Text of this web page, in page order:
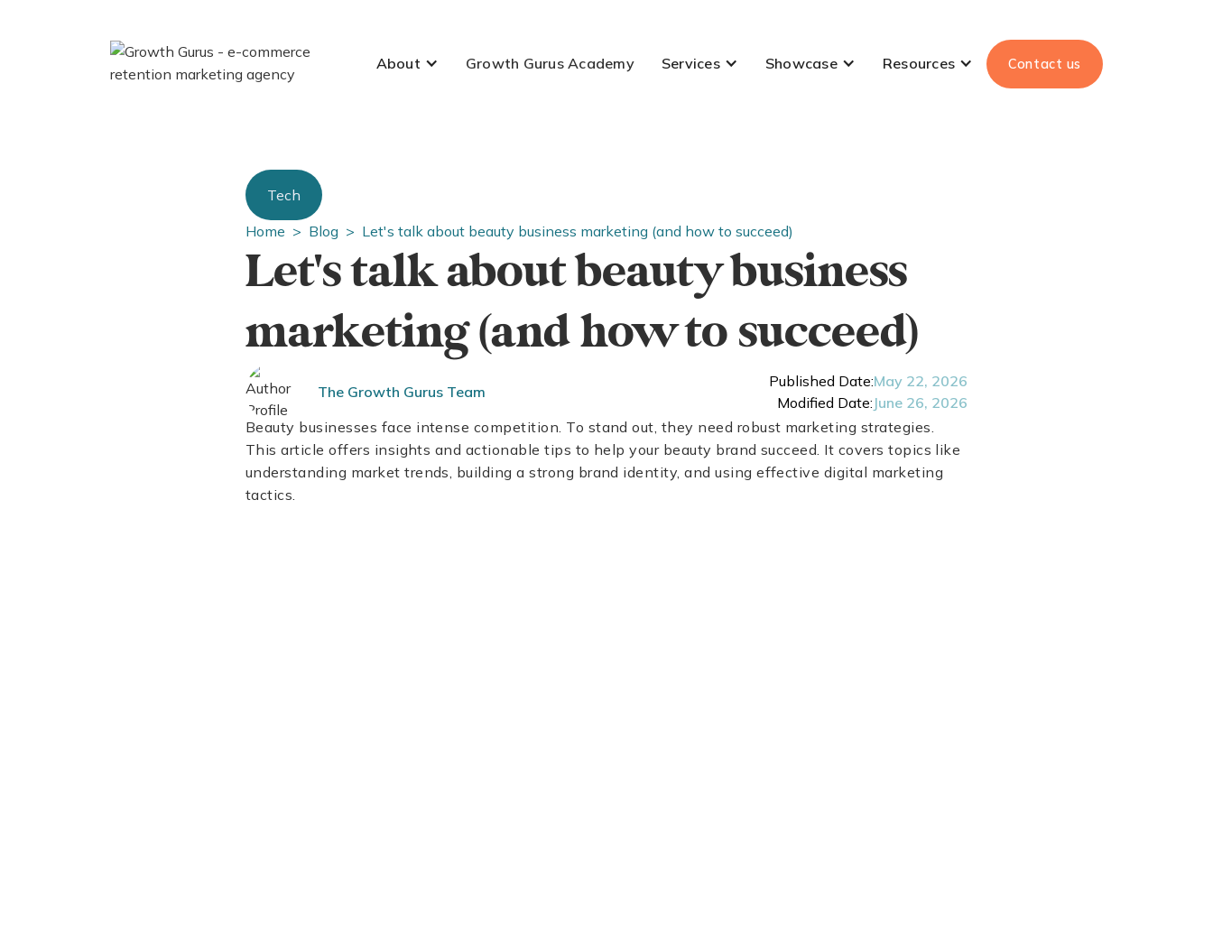
About Growth Gurus Academy Services Showcase Resources Contact us
Tech
Home > Blog > Let's talk about beauty business marketing (and how to succeed)
Let's talk about beauty business
marketing (and how to succeed)
The Growth Gurus Team
Published Date:May 22, 2026
Modified Date: June 26, 2026
Beauty businesses face intense competition. To stand out, they need robust marketing strategies.
This article offers insights and actionable tips to help your beauty brand succeed. It covers topics like
understanding market trends, building a strong brand identity, and using effective digital marketing
tactics.